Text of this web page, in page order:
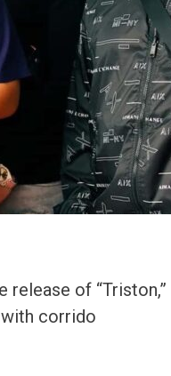
release of “Triston,”
corrido